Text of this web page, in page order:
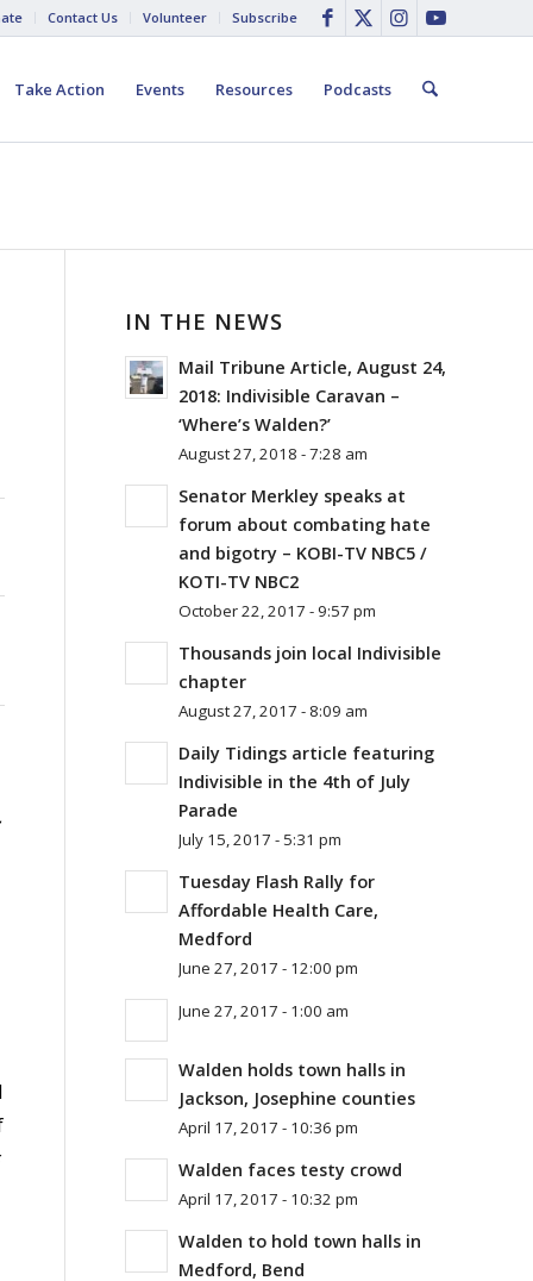
Contact Us Volunteer Subscribe
Take Action Events Resources Podcasts
IN THE NEWS
Mail Tribune Article, August 24,
2018: Indivisible Caravan –
‘Where’s Walden?’
August 27, 2018 - 7:28 am
Senator Merkley speaks at
forum about combating hate
and bigotry – KOBI-TV NBC5 /
KOTI-TV NBC2
October 22, 2017 - 9:57 pm
Thousands join local Indivisible
chapter
August 27, 2017 - 8:09 am
Daily Tidings article featuring
Indivisible in the 4th of July
Parade
July 15, 2017 - 5:31 pm
Tuesday Flash Rally for
Affordable Health Care,
Medford
June 27, 2017 - 12:00 pm
June 27, 2017 - 1:00 am
Walden holds town halls in
Jackson, Josephine counties
April 17, 2017 - 10:36 pm
Walden faces testy crowd
April 17, 2017 - 10:32 pm
Walden to hold town halls in
Medford, Bend